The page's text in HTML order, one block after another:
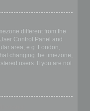
different from the
Control Panel and
area, e.g. London,
changing the timezone,
users. If you are not